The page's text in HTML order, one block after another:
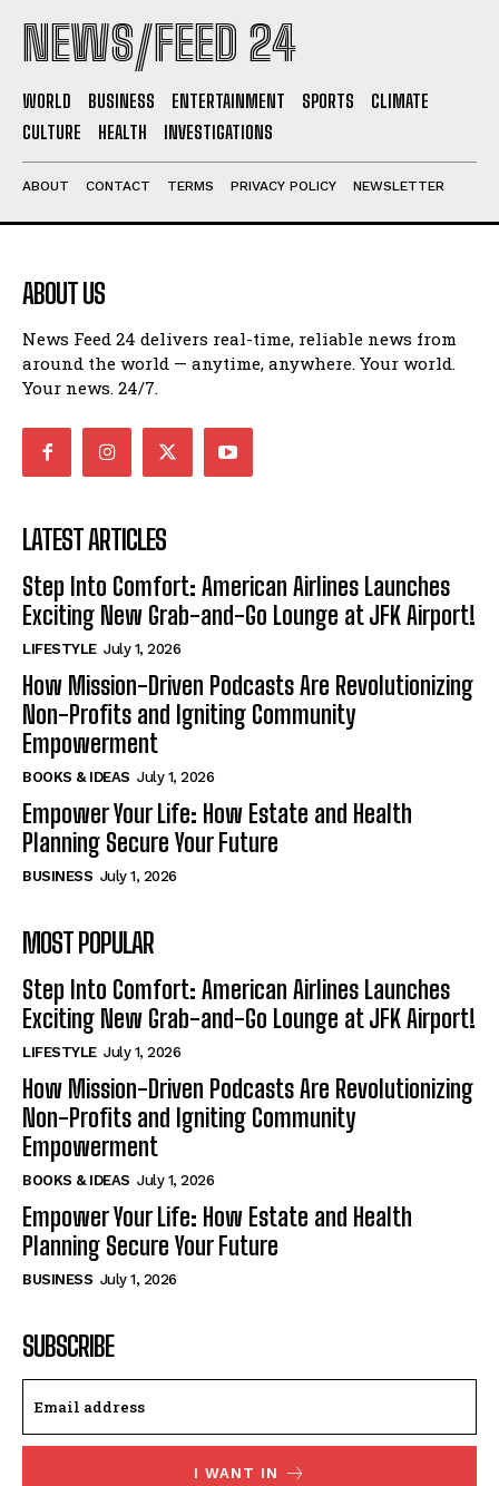
NEWS/FEED 24
WORLD BUSINESS ENTERTAINMENT SPORTS
CLIMATE
CULTURE
HEALTH INVESTIGATIONS
ABOUT CONTACT TERMS PRIVACY POLICY NEWSLETTER
ABOUT US
News Feed 24 delivers real-time, reliable news from
around the world — anytime, anywhere. Your world.
Your news. 24/7.
LATEST ARTICLES
Step Into Comfort: American Airlines Launches
Exciting New Grab-and-Go Lounge at JFK Airport!
LIFESTYLE July 1, 2026
How Mission-Driven Podcasts Are Revolutionizing
Non-Profits and Igniting Community
Empowerment
BOOKS & IDEAS July 1, 2026
Empower Your Life: How Estate and Health
Planning Secure Your Future
BUSINESS July 1, 2026
MOST POPULAR
Step Into Comfort: American Airlines Launches
Exciting New Grab-and-Go Lounge at JFK Airport!
LIFESTYLE July 1, 2026
How Mission-Driven Podcasts Are Revolutionizing
Non-Profits and Igniting Community
Empowerment
BOOKS & IDEAS July 1, 2026
Empower Your Life: How Estate and Health
Planning Secure Your Future
BUSINESS July 1, 2026
SUBSCRIBE
I WANT IN